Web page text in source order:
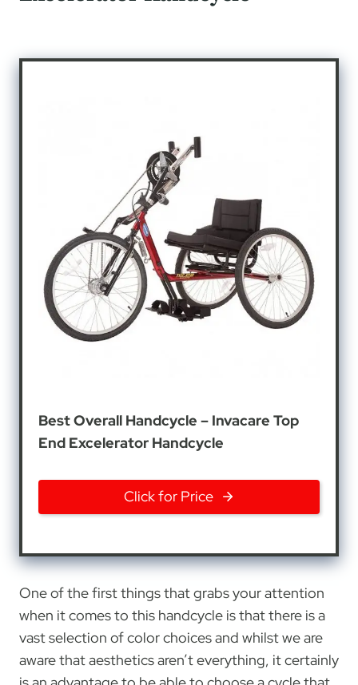
Best Overall Handcycle – Invacare Top
End Excelerator Handcycle
Click for Price
One of the first things that grabs your attention
when it comes to this handcycle is that there is a
vast selection of color choices and whilst we are
aware that aesthetics aren’t everything, it certainly